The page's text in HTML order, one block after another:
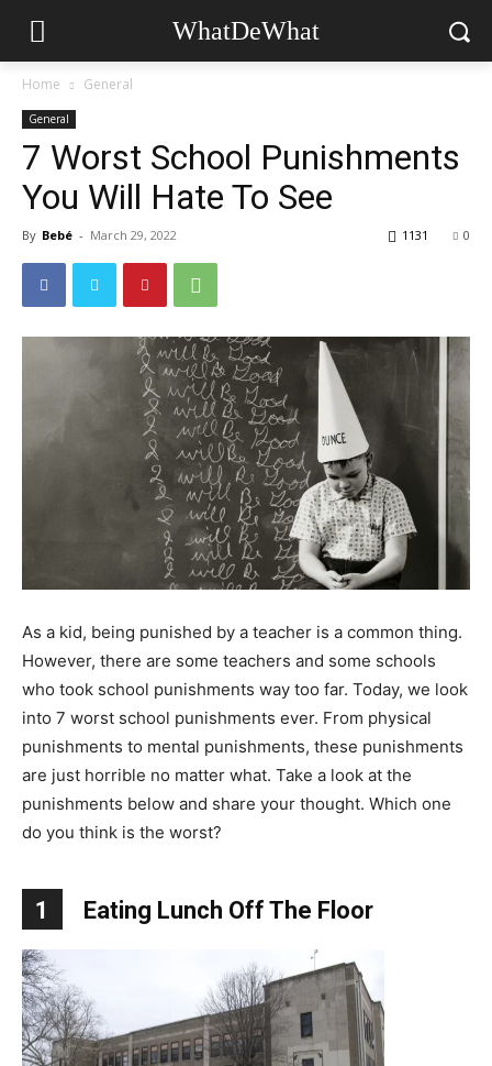
WhatDeWhat
Home General
General
7 Worst School Punishments
You Will Hate To See
By Bebé - March 29, 2022 0
1131
As a kid, being punished by a teacher is a common thing.
However, there are some teachers and some schools
who took school punishments way too far. Today, we look
into 7 worst school punishments ever. From physical
punishments to mental punishments, these punishments
are just horrible no matter what. Take a look at the
punishments below and share your thought. Which one
do you think is the worst?
1 Eating Lunch Off The Floor